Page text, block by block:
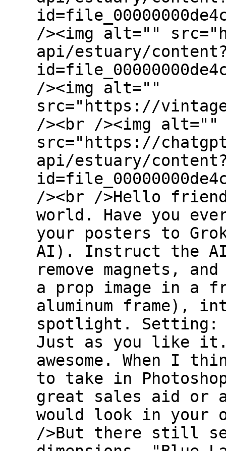
/><img alt=""
api/estuary/
/><img alt=""
src="https://
/><br /><img alt=""
src="https://
api/estuary/
/><br />Hello
world. Have you
your posters to
AI). Instruct the
remove magnets,
a prop image in a
aluminum frame),
spotlight. Setting:
Just as you like
awesome. When I
to take in
great sales aid or
would look in your
/>But there still